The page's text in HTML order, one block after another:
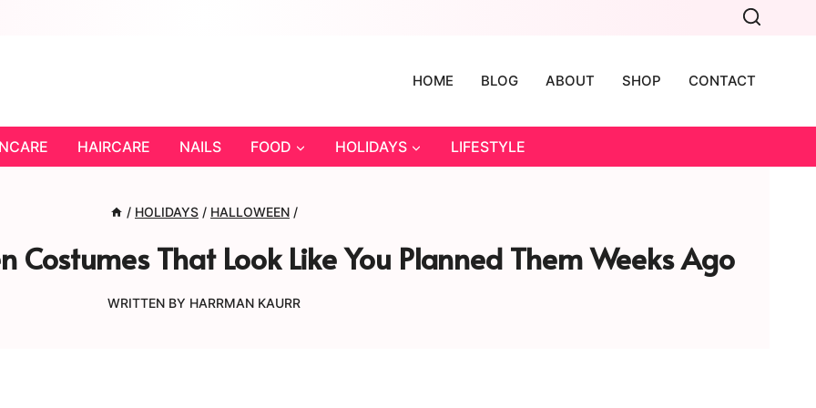
HOME BLOG ABOUT SHOP CONTACT
HAIRCARE NAILS FOOD HOLIDAYS LIFESTYLE
/ HOLIDAYS / HALLOWEEN /
That Look Like You Planned Them Weeks Ago
WRITTEN BY HARRMAN KAURR